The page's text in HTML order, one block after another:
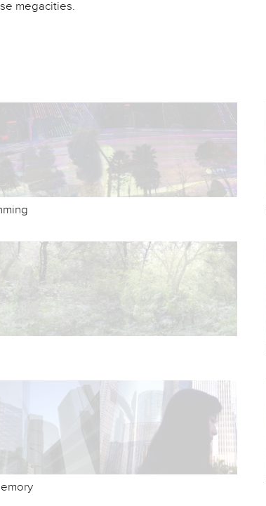
megacities.